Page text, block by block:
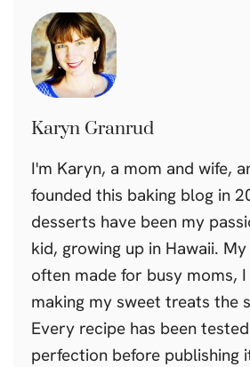
Karyn Granrud
I'm Karyn, a mom and wife,
founded this baking blog in
desserts have been my
kid, growing up in Hawaii.
often made for busy moms,
making my sweet treats the
Every recipe has been
perfection before publishing